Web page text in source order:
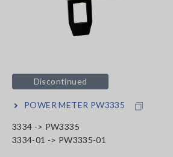
Discontinued
POWER METER PW3335
3334 -> PW3335
3334-01 -> PW3335-01